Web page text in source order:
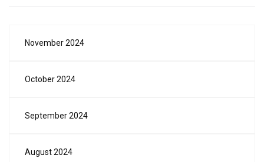
November 2024
October 2024
September 2024
August 2024